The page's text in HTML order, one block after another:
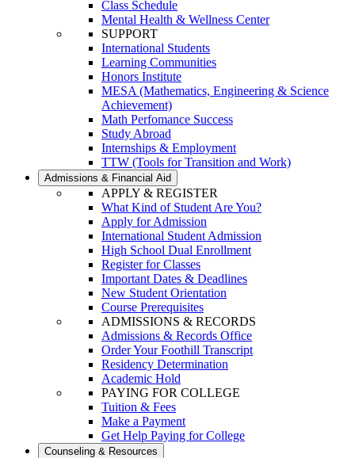
Class Schedule
Mental Health & Wellness Center
SUPPORT
International Students
Learning Communities
Honors Institute
MESA (Mathematics, Engineering & Science
Achievement)
Math Perfomance Success
Study Abroad
Internships & Employment
TTW (Tools for Transition and Work)
Admissions & Financial Aid
APPLY & REGISTER
What Kind of Student Are You?
Apply for Admission
International Student Admission
High School Dual Enrollment
Register for Classes
Important Dates & Deadlines
New Student Orientation
Course Prerequisites
ADMISSIONS & RECORDS
Admissions & Records Office
Order Your Foothill Transcript
Residency Determination
Academic Hold
PAYING FOR COLLEGE
Tuition & Fees
Make a Payment
Get Help Paying for College
Counseling & Resources